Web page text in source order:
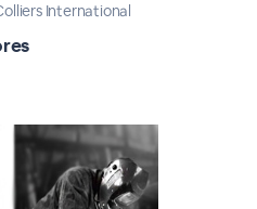
International